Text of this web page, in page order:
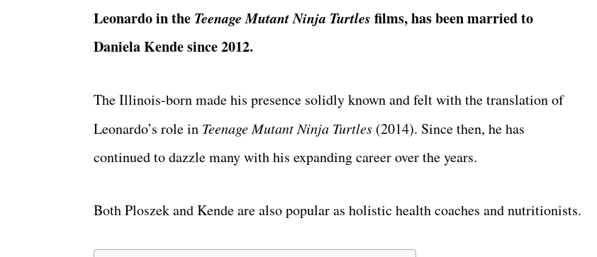
Leonardo in the Teenage Mutant Ninja Turtles films,has been married to
Daniela Kende since 2012.
The Illinois-born made his presence solidly known and felt with the translation of
Leonardo’s role in Teenage Mutant Ninja Turtles (2014). Since then, he has
continued to dazzle many with his expanding career over the years.
Both Ploszek and Kende are also popular as holistic health coaches and nutritionists.